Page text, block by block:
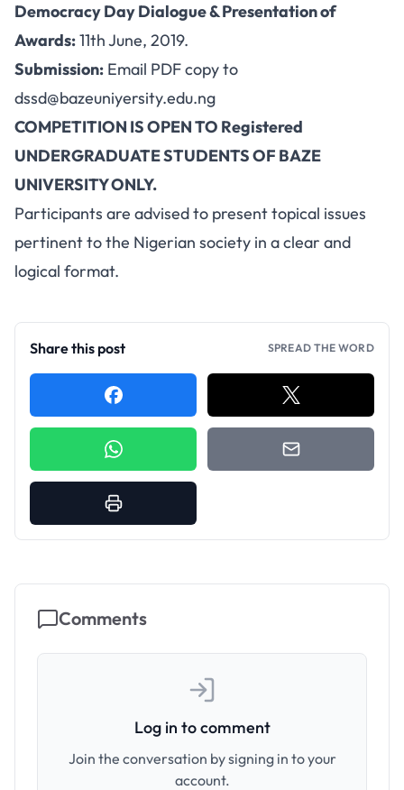
Democracy Day Dialogue & Presentation of
Awards:11th June, 2019.
Submission: Email PDF copy to
dssd@bazeuniyersity.edu.ng
COMPETITION IS OPEN TO Registered
UNDERGRADUATE STUDENTS OF BAZE
UNIVERSITY ONLY.
Participants are advised to present topical issues
pertinent to the Nigerian society in a clear and
logical format.
Share this post SPREAD THE WORD
Comments
Log in to comment
Join the conversation by signing in to your
account.